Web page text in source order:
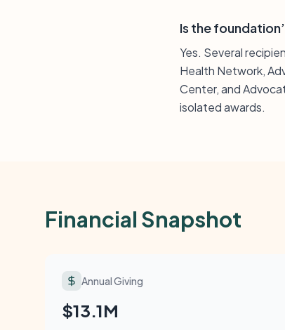
Is the
Yes. Several
Health Network,
Center, and
isolated awards.
Financial Snapshot
Annual Giving
$13.1M